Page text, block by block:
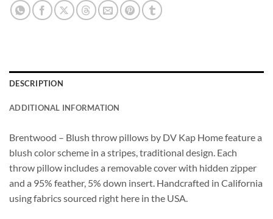
DESCRIPTION
ADDITIONAL INFORMATION
Brentwood – Blush throw pillows by DV Kap Home feature a
blush color scheme in a stripes, traditional design. Each
throw pillow includes a removable cover with hidden zipper
and a 95% feather, 5% down insert. Handcrafted in California
using fabrics sourced right here in the USA.